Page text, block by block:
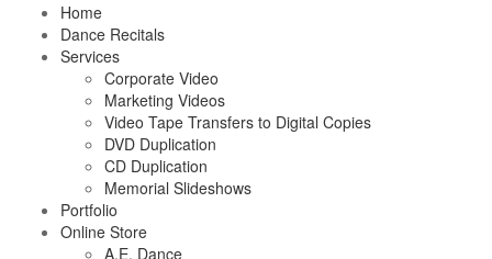
Home
Dance Recitals
Services
Corporate Video
Marketing Videos
Video Tape Transfers to Digital Copies
DVD Duplication
CD Duplication
Memorial Slideshows
Portfolio
Online Store
A.E. Dance